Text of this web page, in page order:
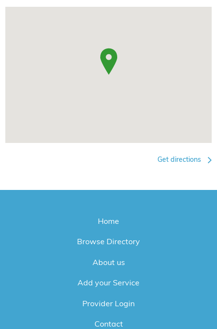
Get directions
Home
Browse Directory
About us
Add your Service
Provider Login
Contact